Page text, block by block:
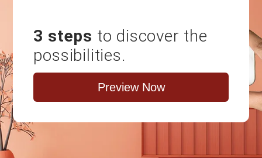
3 steps to discover the
possibilities.
Preview Now